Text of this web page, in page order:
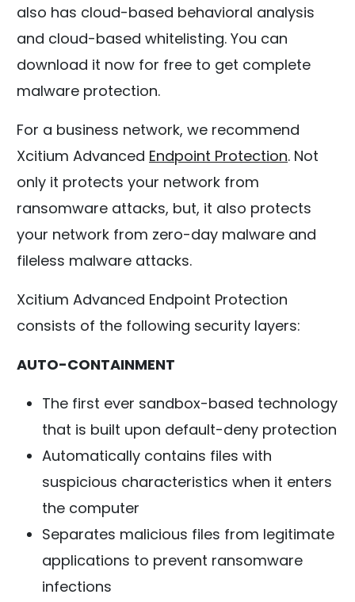
also has cloud-based behavioral analysis
and cloud-based whitelisting. You can
download it now for free to get complete
malware protection.
For a business network, we recommend
Xcitium Advanced Endpoint Protection. Not
only it protects your network from
ransomware attacks, but, it also protects
your network from zero-day malware and
fileless malware attacks.
Xcitium Advanced Endpoint Protection
consists of the following security layers:
AUTO-CONTAINMENT
The first ever sandbox-based technology
that is built upon default-deny protection
Automatically contains files with
suspicious characteristics when it enters
the computer
Separates malicious files from legitimate
applications to prevent ransomware
infections